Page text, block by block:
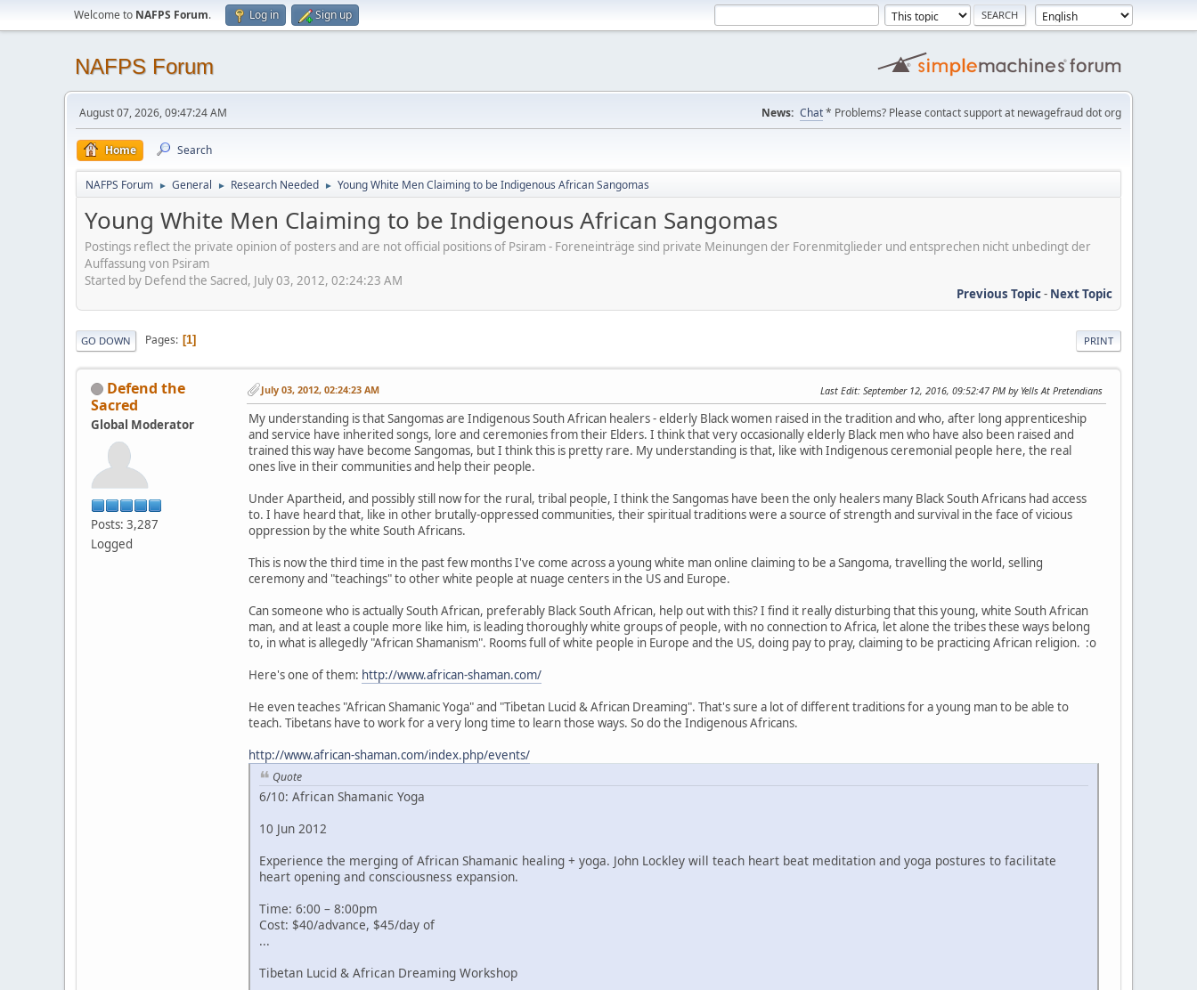
Welcome to NAFPS Forum. Log in Sign up
NAFPS Forum
August 07, 2026, 09:47:24 AM News: Chat* Problems? Please contact support at newagefraud dot org
Home Search
NAFPS Forum ► General ► Research Needed ► Young White Men Claiming to be Indigenous African Sangomas
Young White Men Claiming to be Indigenous African Sangomas
Postings reflect the private opinion of posters and are not official positions of Psiram - Foreneinträge sind private Meinungen der Forenmitglieder und entsprechen nicht unbedingt der
Auffassung von Psiram
Started by Defend the Sacred, July 03, 2012, 02:24:23 AM
Previous Topic- Next Topic
PRINT
GO DOWN Pages 1
Defend the
Sacred
Global Moderator
Posts: 3,287
Logged
July 03, 2012, 02:24:23 AM Last Edit: September 12, 2016, 09:52:47 PM by Yells At Pretendians
My understanding is that Sangomas are Indigenous South African healers - elderly Black women raised in the tradition and who, after long apprenticeship
and service have inherited songs, lore and ceremonies from their Elders. I think that very occasionally elderly Black men who have also been raised and
trained this way have become Sangomas, but I think this is pretty rare. My understanding is that, like with Indigenous ceremonial people here, the real
ones live in their communities and help their people.
Under Apartheid, and possibly still now for the rural, tribal people, I think the Sangomas have been the only healers many Black South Africans had access
to. I have heard that, like in other brutally-oppressed communities, their spiritual traditions were a source of strength and survival in the face of vicious
oppression by the white South Africans.
This is now the third time in the past few months I've come across a young white man online claiming to be a Sangoma, travelling the world, selling
ceremony and "teachings" to other white people at nuage centers in the US and Europe.
Can someone who is actually South African, preferably Black South African, help out with this? I find it really disturbing that this young, white South African
man, and at least a couple more like him, is leading thoroughly white groups of people, with no connection to Africa, let alone the tribes these ways belong
to, in what is allegedly "African Shamanism". Rooms full of white people in Europe and the US, doing pay to pray, claiming to be practicing African religion. :o
Here's one of them: http://www.african-shaman.com/
He even teaches "African Shamanic Yoga" and "Tibetan Lucid & African Dreaming". That's sure a lot of different traditions for a young man to be able to
teach. Tibetans have to work for a very long time to learn those ways. So do the Indigenous Africans.
http://www.african-shaman.com/index.php/events/
Quote
6/10: African Shamanic Yoga
10 Jun 2012
Experience the merging of African Shamanic healing + yoga. John Lockley will teach heart beat meditation and yoga postures to facilitate
heart opening and consciousness expansion.
Time: 6:00 – 8:00pm
Cost: $40/advance, $45/day of
...
Tibetan Lucid & African Dreaming Workshop